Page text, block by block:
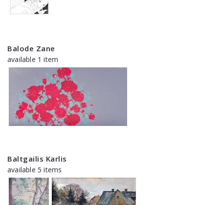
Balode Zane
available 1 item
Baltgailis Karlis
available 5 items